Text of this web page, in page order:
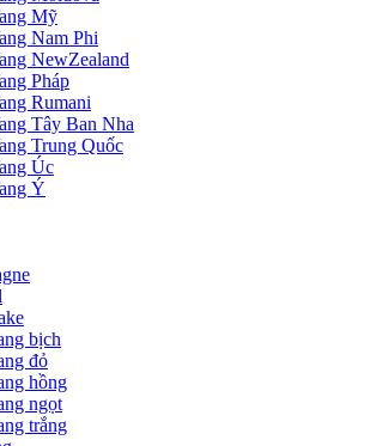
Mỹ
Nam Phi
NewZealand
Pháp
Rumani
Tây Ban Nha
Trung Quốc
Úc
Ý
bịch
đỏ
hồng
ngọt
trắng